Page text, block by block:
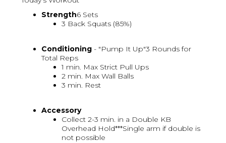
Strength6 Sets
3 Back Squats (85%)
Conditioning - "Pump It Up"3 Rounds for
Total Reps
1 min. Max Strict Pull Ups
2 min. Max Wall Balls
3 min. Rest
Accessory
Collect 2-3 min. in a Double KB
Overhead Hold***Single arm if double is
not possible